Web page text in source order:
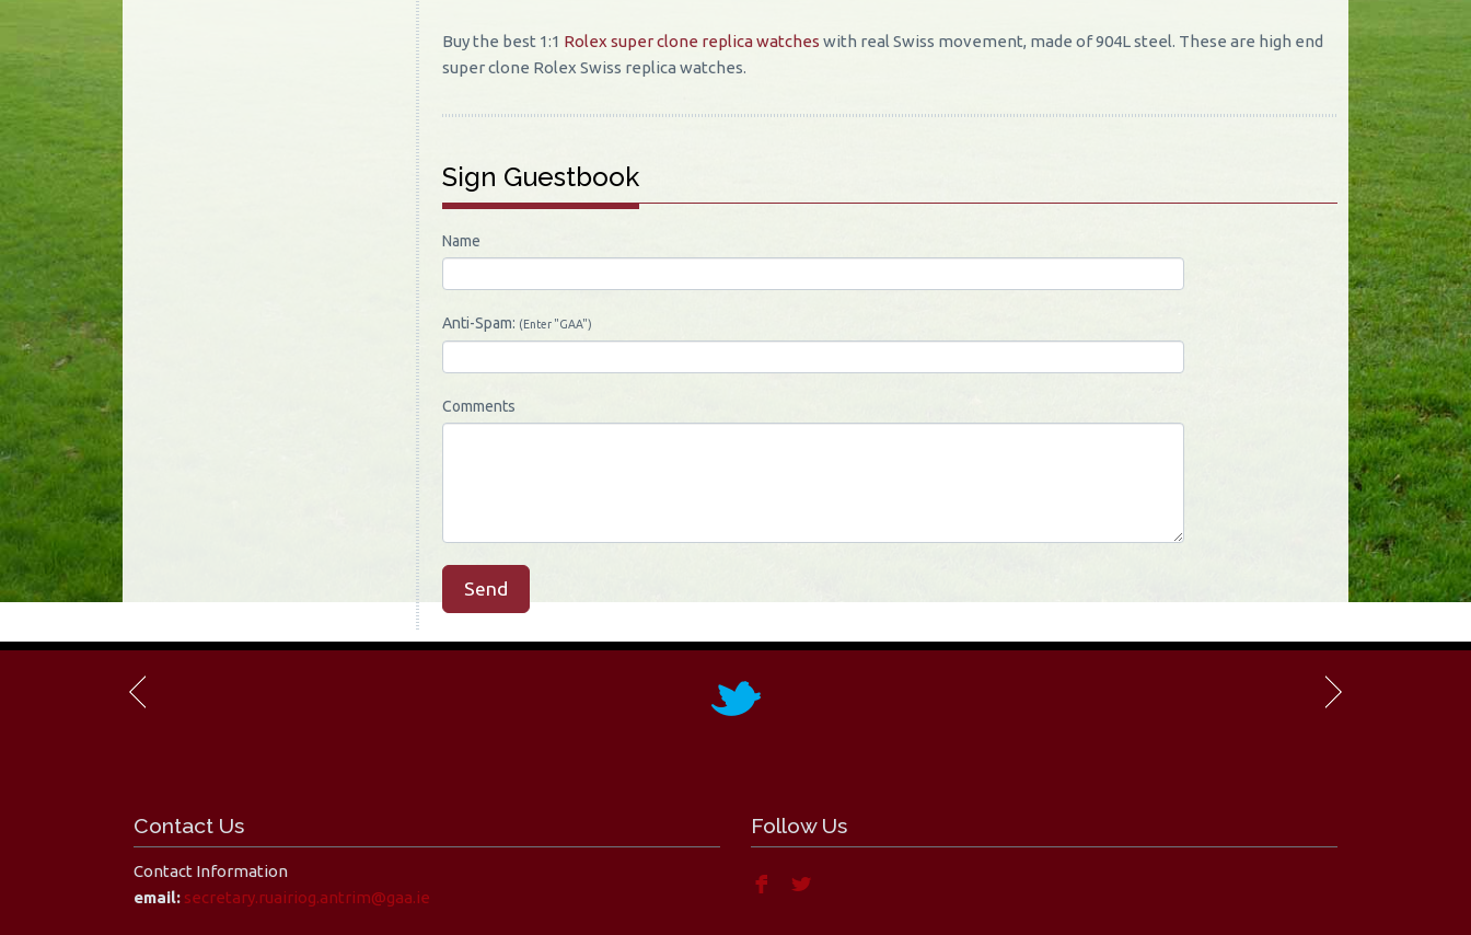
Buy the best 1:1 Rolex super clone replica watches with real Swiss movement, made of 904L steel. These are high end
super clone Rolex Swiss replica watches.
Sign Guestbook
Name
Anti-Spam: (Enter "GAA")
Comments
Send
Contact Us
Contact Information
email: secretary.ruairiog.antrim@gaa.ie
Follow Us